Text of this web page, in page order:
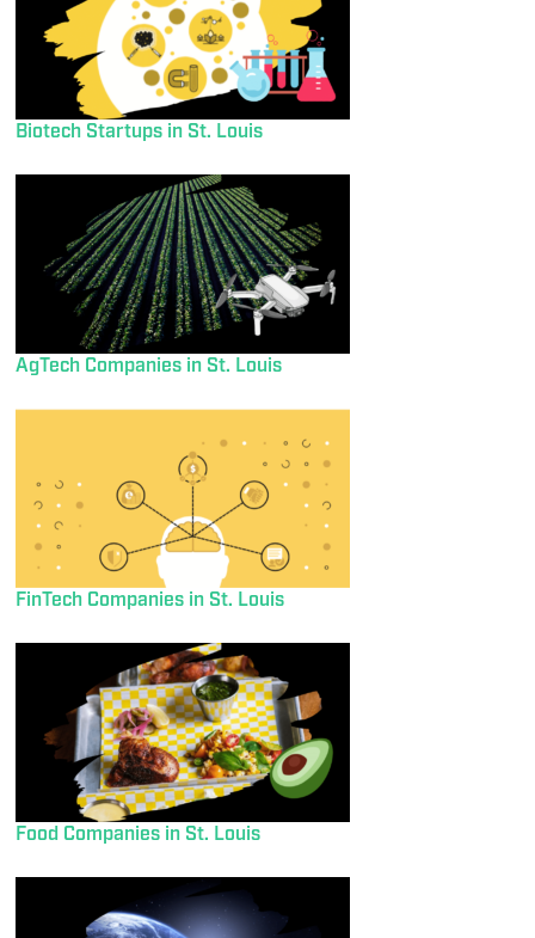
Biotech Startups in St. Louis
AgTech Companies in St. Louis
FinTech Companies in St. Louis
Food Companies in St. Louis